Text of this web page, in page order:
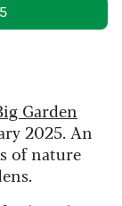
Garden
2025. An
of nature